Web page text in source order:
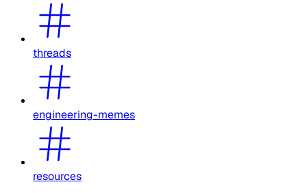
threads
engineering-memes
resources